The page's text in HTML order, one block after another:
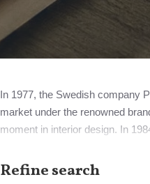
In 1977, the Swedish company
market under the renowned
moment in interior design. In
Mohawk Industries.
Refine search